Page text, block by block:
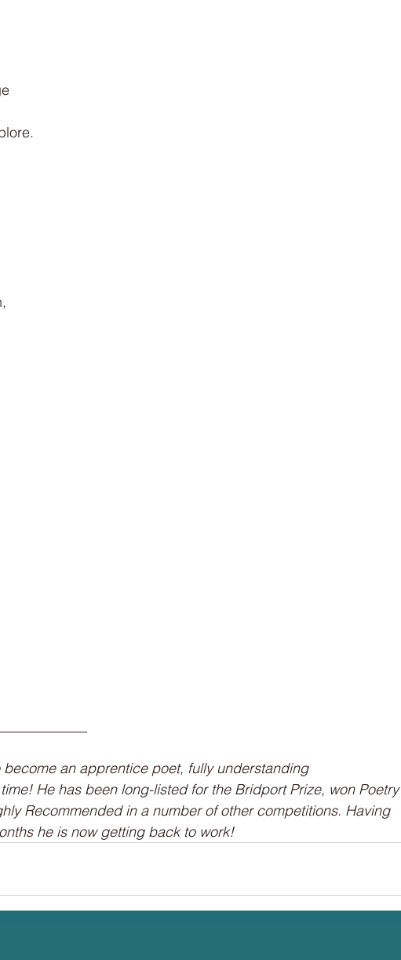
an apprentice poet, fully understanding
He has been long-listed for the Bridport Prize, won Poetry
Recommended in a number of other competitions. Having
he is now getting back to work!